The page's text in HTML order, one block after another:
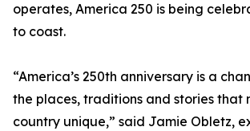
operates, America 250 is being
to coast.
“America’s 250th anniversary is a
the places, traditions and stories that
country unique,” said Jamie Obletz,